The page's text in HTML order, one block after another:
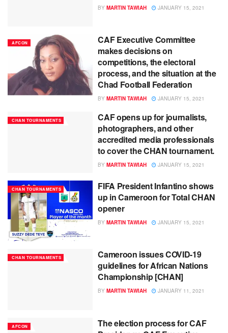
BY MARTIN TAWIAH JANUARY 15, 2021
AFCON
CAF Executive Committee
makes decisions on
competitions, the electoral
process, and the situation at the
Chad Football Federation
BY MARTIN TAWIAH JANUARY 15, 2021
CHAN TOURNAMENTS
CAF opens up for journalists,
photographers, and other
accredited media professionals
to cover the CHAN tournament.
BY MARTIN TAWIAH JANUARY 15, 2021
CHAN TOURNAMENTS
FIFA President Infantino shows
up in Cameroon for Total CHAN
opener
BY MARTIN TAWIAH JANUARY 15, 2021
CHAN TOURNAMENTS
Cameroon issues COVID-19
guidelines for African Nations
Championship [CHAN]
BY MARTIN TAWIAH JANUARY 11, 2021
AFCON
The election process for CAF